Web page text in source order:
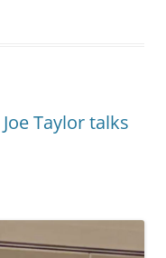
Taylor talks